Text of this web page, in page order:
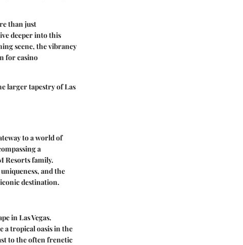
than just
deeper into this
scene, the vibrancy
for casino
larger tapestry of Las
to a world of
a
Resorts family.
and the
destination.
in Las Vegas.
a tropical oasis in the
to the often frenetic